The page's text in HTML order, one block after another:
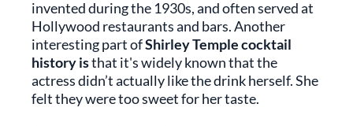
invented during the 1930s, and often served at
Hollywood restaurants and bars. Another
interesting part ofShirley Temple cocktail
history isthat it's widely known that the
actress didn’t actually like the drink herself. She
felt they were too sweet for her taste.